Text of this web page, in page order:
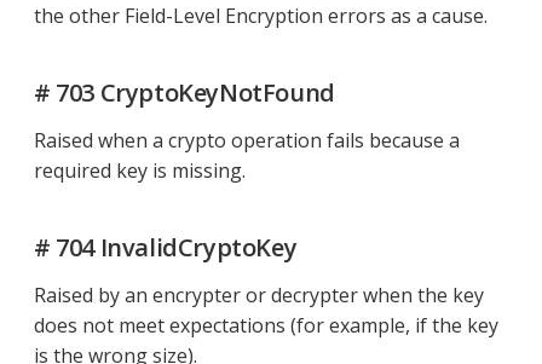
the other Field-Level Encryption errors as a cause.
# 703 CryptoKeyNotFound
Raised when a crypto operation fails because a
required key is missing.
# 704 InvalidCryptoKey
Raised by an encrypter or decrypter when the key
does not meet expectations (for example, if the key
is the wrong size).